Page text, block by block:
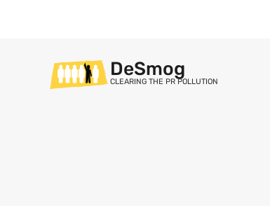
DeSmog
CLEARING THE PR POLLUTION